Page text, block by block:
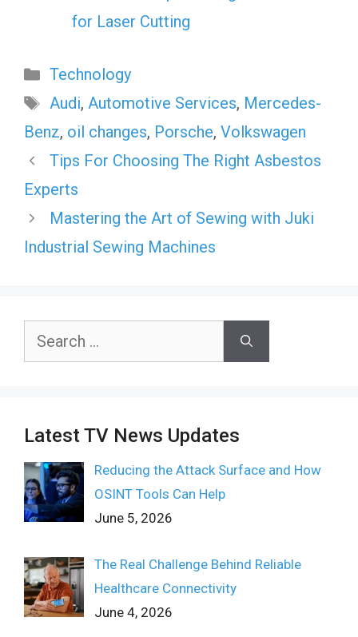
for Laser Cutting
Categories
Technology
Tags
Audi, Automotive Services, Mercedes-
Benz, oil changes, Porsche, Volkswagen
Tips For Choosing The Right Asbestos
Experts
Mastering the Art of Sewing with Juki
Industrial Sewing Machines
Search
Latest TV News Updates
Reducing the Attack Surface and How
OSINT Tools Can Help
June 5, 2026
The Real Challenge Behind Reliable
Healthcare Connectivity
June 4, 2026